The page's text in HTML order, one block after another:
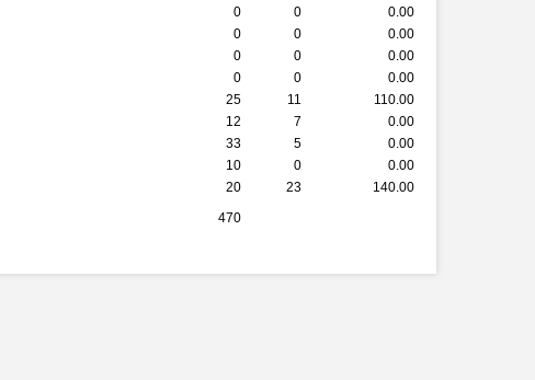
0 0
0.00
0 0
0.00
0 0
0.00
0 0
0.00
25 11
110.00
12 7
0.00
33 5
0.00
10 0
0.00
20 23
140.00
470